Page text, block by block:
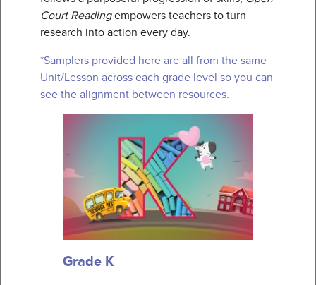
Court Readingempowers teachers to turn
research into action every day.
*Samplers provided here are all from the same
Unit/Lesson across each grade level so you can
see the alignment between resources.
Grade K